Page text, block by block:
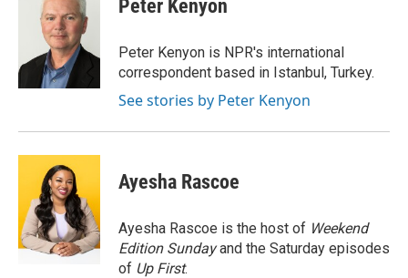
k
t
e
r
e
d
I
Peter Kenyon
Peter Kenyon is NPR's international
correspondent based in Istanbul, Turkey.
See stories by Peter Kenyon
Ayesha Rascoe
Ayesha Rascoe is the host of Weekend
Edition Sundayand the Saturday episodes
of Up First.